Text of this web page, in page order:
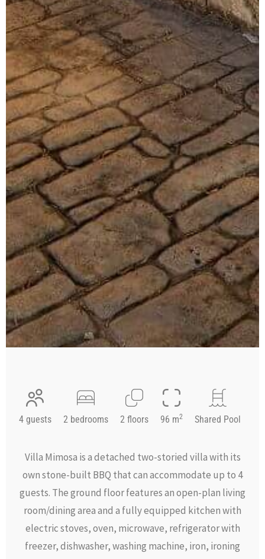
4 guests 2 bedrooms 2 floors 96 m2 Shared Pool
Villa Mimosa is a detached two-storied villa with its
own stone-built BBQ that can accommodate up to 4
guests. The ground floor features an open-plan living
room/dining area and a fully equipped kitchen with
electric stoves, oven, microwave, refrigerator with
freezer, dishwasher, washing machine, iron, ironing